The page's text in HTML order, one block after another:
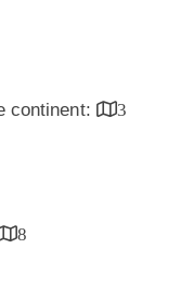
continent:
3
8